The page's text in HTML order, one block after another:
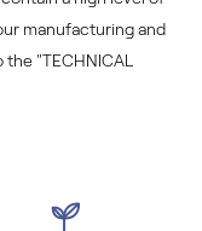
manufacturing and
"TECHNICAL